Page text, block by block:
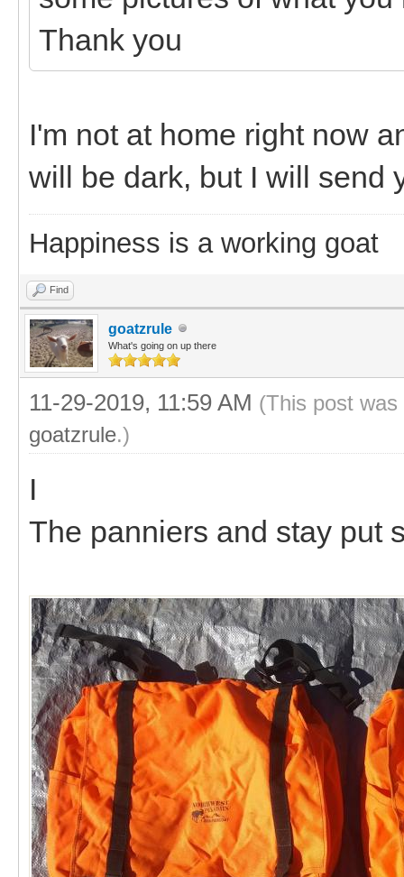
Thank you
I'm not at home right now
will be dark, but I will send
Happiness is a working goat
Find
goatzrule
What's going on up there
11-29-2019, 11:59 AM (This post
goatzrule.)
I
The panniers and stay put